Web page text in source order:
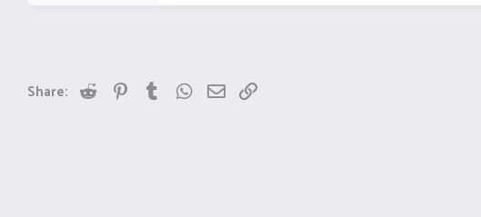
Share: Reddit PinterestTumblrWhatsApp
Email